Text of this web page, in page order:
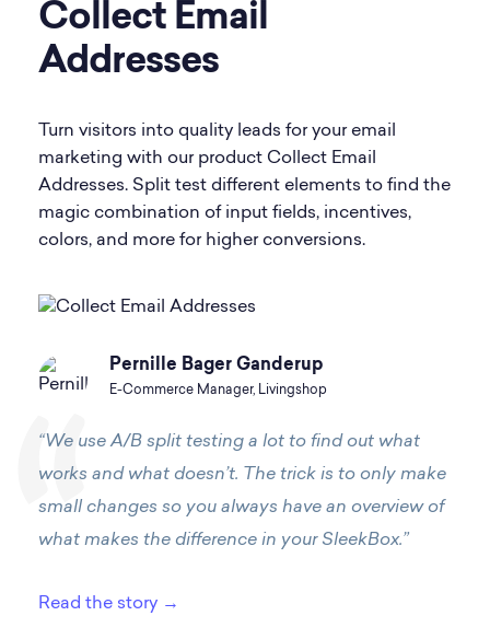
Collect Email
Addresses
Turn visitors into quality leads for your email
marketing with our product Collect Email
Addresses. Split test different elements to find the
magic combination of input fields, incentives,
colors, and more for higher conversions.
Pernille Bager Ganderup
E-Commerce Manager, Livingshop
“We use A/B split testing a lot to find out what
works and what doesn’t. The trick is to only make
small changes so you always have an overview of
what makes the difference in your SleekBox.”
Read the story →